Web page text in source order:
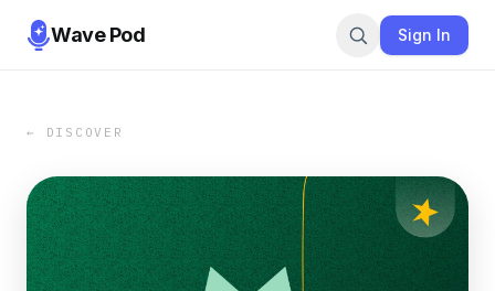
Wave Pod Sign In
← DISCOVER